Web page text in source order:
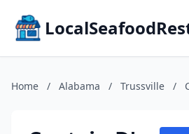
Home / Alabama / Trussville /